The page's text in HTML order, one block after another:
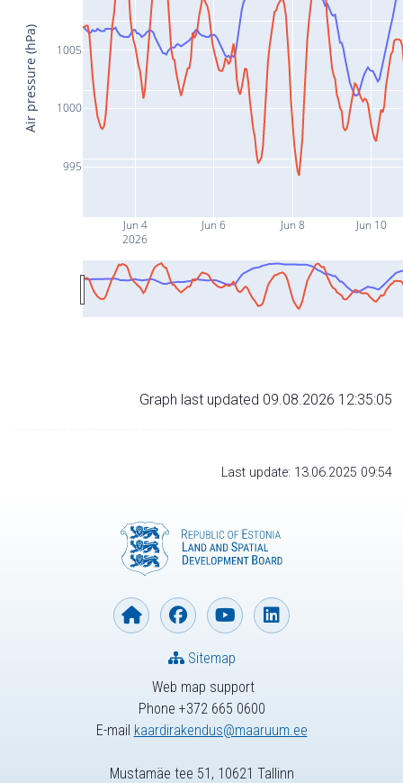
Jun 4
2026
Jun 6 Jun 8 Jun 10
995
1000
1005
Air pressure (hPa)
Graph last updated 09.08.2026 12:35:05
Last update: 13.06.2025 09:54
Web map support
Phone +372 665 0600
E-mail kaardirakendus@maaruum.ee
Sitemap
Mustamäe tee 51, 10621 Tallinn